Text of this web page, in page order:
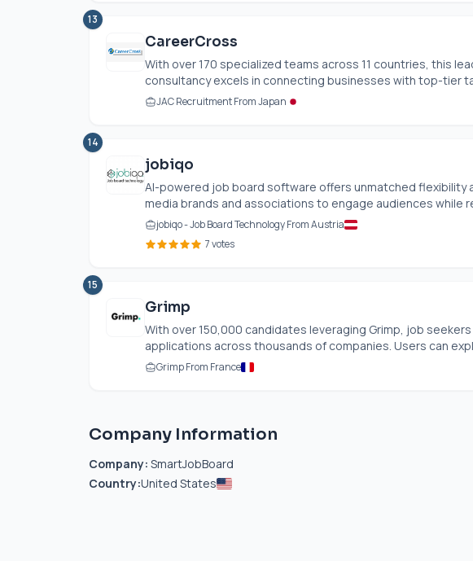
13
CareerCross
With over 170 specialized teams across 11 countries, this
consultancy excels in connecting businesses with top-tier
JAC Recruitment From Japan
14
jobiqo
AI-powered job board software offers unmatched flexibility
media brands and associations to engage audiences while
jobiqo - Job Board Technology From Austria
7 votes
15
Grimp
With over 150,000 candidates leveraging Grimp, job
applications across thousands of companies. Users can
Grimp From France
Company Information
Company: SmartJobBoard
Country:United States